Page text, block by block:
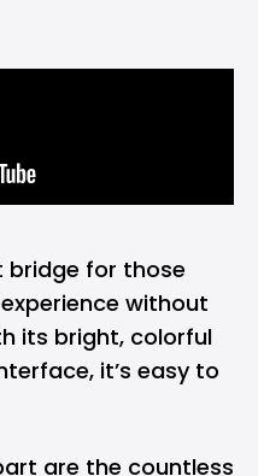
bridge for those
without
its bright, colorful
it’s easy to
are the countless